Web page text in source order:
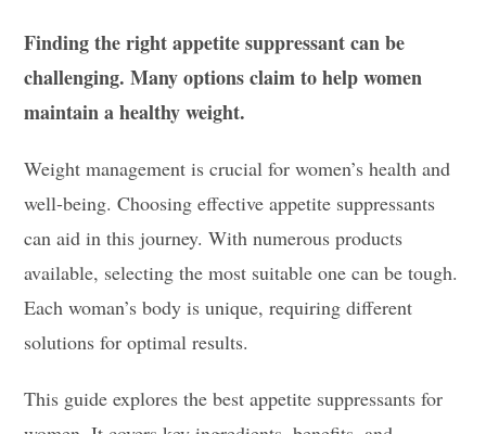
Finding the right appetite suppressant can be
challenging. Many options claim to help women
maintain a healthy weight.
Weight management is crucial for women’s health and
well-being. Choosing effective appetite suppressants
can aid in this journey. With numerous products
available, selecting the most suitable one can be tough.
Each woman’s body is unique, requiring different
solutions for optimal results.
This guide explores the best appetite suppressants for